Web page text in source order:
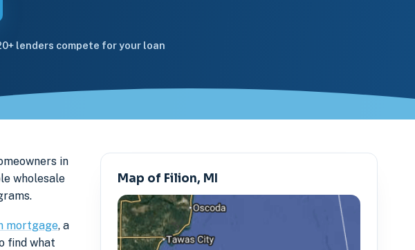
lenders compete for your loan
in
wholesale
mortgage, a
find what
Map of Filion, MI